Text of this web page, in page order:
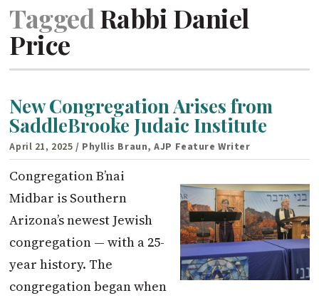
Tagged Rabbi Daniel
Price
New Congregation Arises from
SaddleBrooke Judaic Institute
April 21, 2025 / Phyllis Braun, AJP Feature Writer
Congregation B’nai
Midbar is Southern
Arizona’s newest Jewish
congregation — with a 25-
year history. The
congregation began when